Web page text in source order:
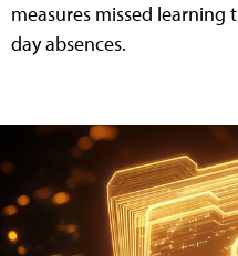
measures missed
day absences.